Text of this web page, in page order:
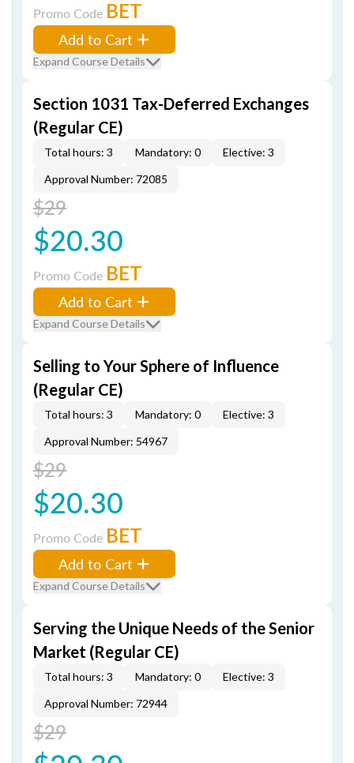
Promo Code BET
Add to Cart
Expand Course Details
Section 1031 Tax-Deferred Exchanges
(Regular CE)
Total hours: 3 Mandatory: 0
Elective: 3
Approval Number: 72085
$29
$20.30
Promo Code BET
Add to Cart
Expand Course Details
Selling to Your Sphere of Influence
(Regular CE)
Total hours: 3 Mandatory: 0
Elective: 3
Approval Number: 54967
$29
$20.30
Promo Code BET
Add to Cart
Expand Course Details
Serving the Unique Needs of the Senior
Market (Regular CE)
Total hours: 3 Mandatory: 0
Elective: 3
Approval Number: 72944
$29